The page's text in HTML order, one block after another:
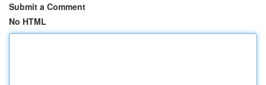
Submit a Comment
No HTML